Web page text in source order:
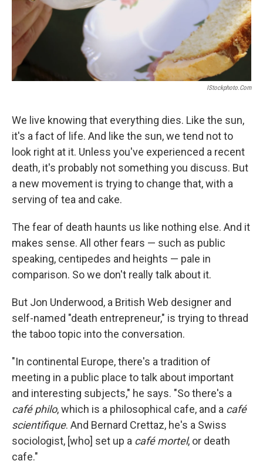
IStockphoto.com
We live knowing that everything dies. Like the sun,
it's a fact of life. And like the sun, we tend not to
look right at it. Unless you've experienced a recent
death, it's probably not something you discuss. But
a new movement is trying to change that, with a
serving of tea and cake.
The fear of death haunts us like nothing else. And it
makes sense. All other fears — such as public
speaking, centipedes and heights — pale in
comparison. So we don't really talk about it.
But Jon Underwood, a British Web designer and
self-named "death entrepreneur," is trying to thread
the taboo topic into the conversation.
"In continental Europe, there's a tradition of
meeting in a public place to talk about important
and interesting subjects," he says. "So there's a
caféphilo, which is a philosophical cafe, and a café
scientifique. And Bernard Crettaz, he's a Swiss
sociologist, [who] set up a cafémortel, or death
cafe."